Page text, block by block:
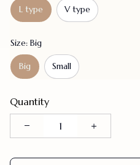
L type V type
Size: Big
Big Small
Quantity